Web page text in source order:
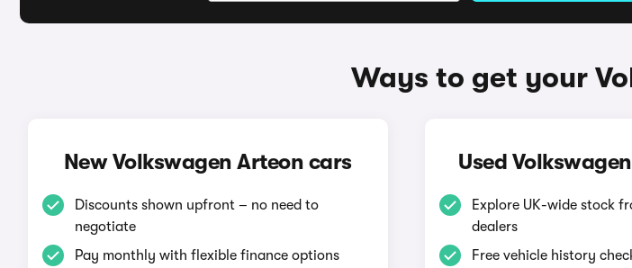
Ways to get your
New Volkswagen Arteon cars
Discounts shown upfront – no need to
negotiate
Pay monthly with flexible finance options
Used
Explore UK-wide stock
dealers
Free vehicle history